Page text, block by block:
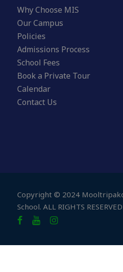
Why Choose MIS
Our Campus
Policies
Admissions Process
School Fees
Book a Private Tour
Calendar
Contact Us
Copyright © 2024
School. ALL RIGHTS RESERVED